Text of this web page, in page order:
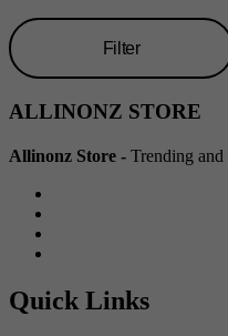
Filter
ALLINONZ STORE
Allinonz Store - Trending and
Quick Links